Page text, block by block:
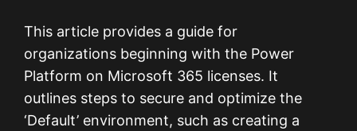
This article provides a guide for
organizations beginning with the Power
Platform on Microsoft 365 licenses. It
outlines steps to secure and optimize the
‘Default’ environment, such as creating a